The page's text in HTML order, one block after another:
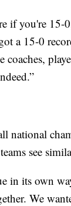
if you're 15-
a 15-0
national
see
in its own
We